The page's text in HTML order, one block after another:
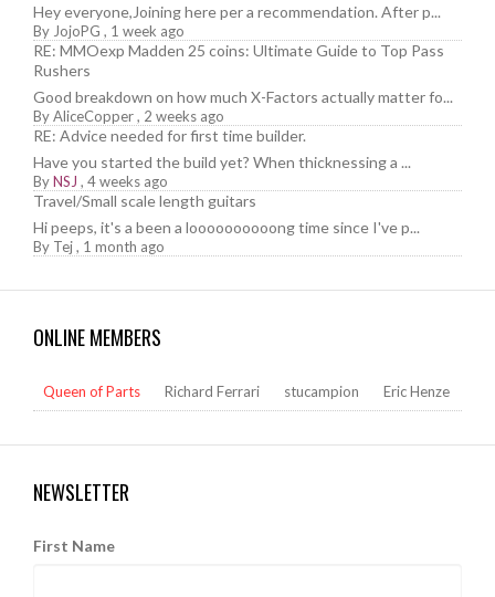
Hey everyone,Joining here per a recommendation. After p...
By JojoPG , 1 week ago
RE: MMOexp Madden 25 coins: Ultimate Guide to Top Pass
Rushers
Good breakdown on how much X-Factors actually matter fo...
ByAliceCopper, 2 weeks ago
RE: Advice needed for first time builder.
Have you started the build yet? When thicknessing a ...
ByNSJ , 4 weeks ago
Travel/Small scale length guitars
Hi peeps, it's a been a loooooooooong time since I've p...
By Tej, 1 month ago
ONLINE MEMBERS
Queen of Parts Richard Ferrari stucampion Eric Henze
NEWSLETTER
First Name